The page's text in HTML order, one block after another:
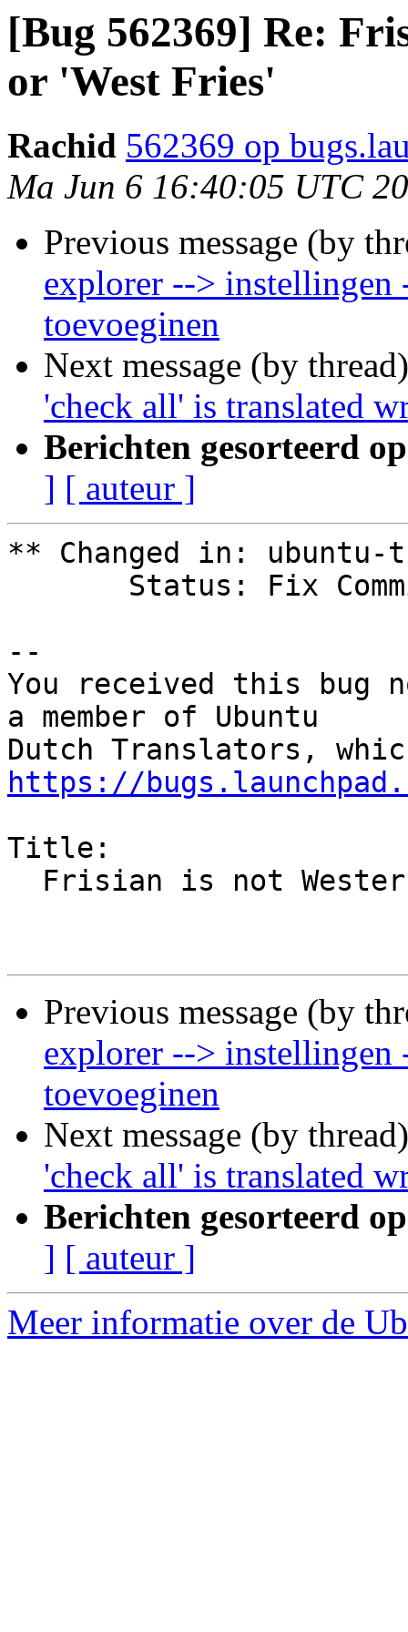
[Bug 562369] Re:
or 'West Fries'
Rachid 562369 op
Ma Jun 6 16:40:05 UTC
Previous message (by
explorer -->
toevoeginen
Next message (by
'check all' is translated
Berichten gesorteerd
] [ auteur ]
** Changed in:
--
You received this bug
a member of Ubuntu
https://
Title:
Previous message (by
explorer -->
toevoeginen
Next message (by
'check all' is translated
Berichten gesorteerd
] [ auteur ]
Meer informatie over de